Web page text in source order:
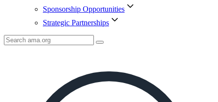
Sponsorship Opportunities
Strategic Partnerships
Search
AMA